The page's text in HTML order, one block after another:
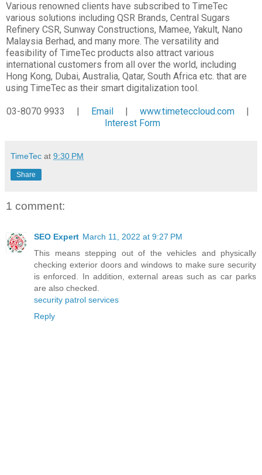
Various renowned clients have subscribed to TimeTec
various solutions including QSR Brands, Central Sugars
Refinery CSR, Sunway Constructions, Mamee, Yakult, Nano
Malaysia Berhad, and many more. The versatility and
feasibility of TimeTec products also attract various
international customers from all over the world, including
Hong Kong, Dubai, Australia, Qatar, South Africa etc. that are
using TimeTec as their smart digitalization tool.
03-8070 9933 | Email www.timeteccloud.com|
Interest Form
TimeTec at 9:30 PM
Share
1 comment:
SEO Expert March 11, 2022 at 9:27 PM
This means stepping out of the vehicles and physically
checking exterior doors and windows to make sure security
is enforced. In addition, external areas such as car parks
are also checked.
security patrol services
Reply